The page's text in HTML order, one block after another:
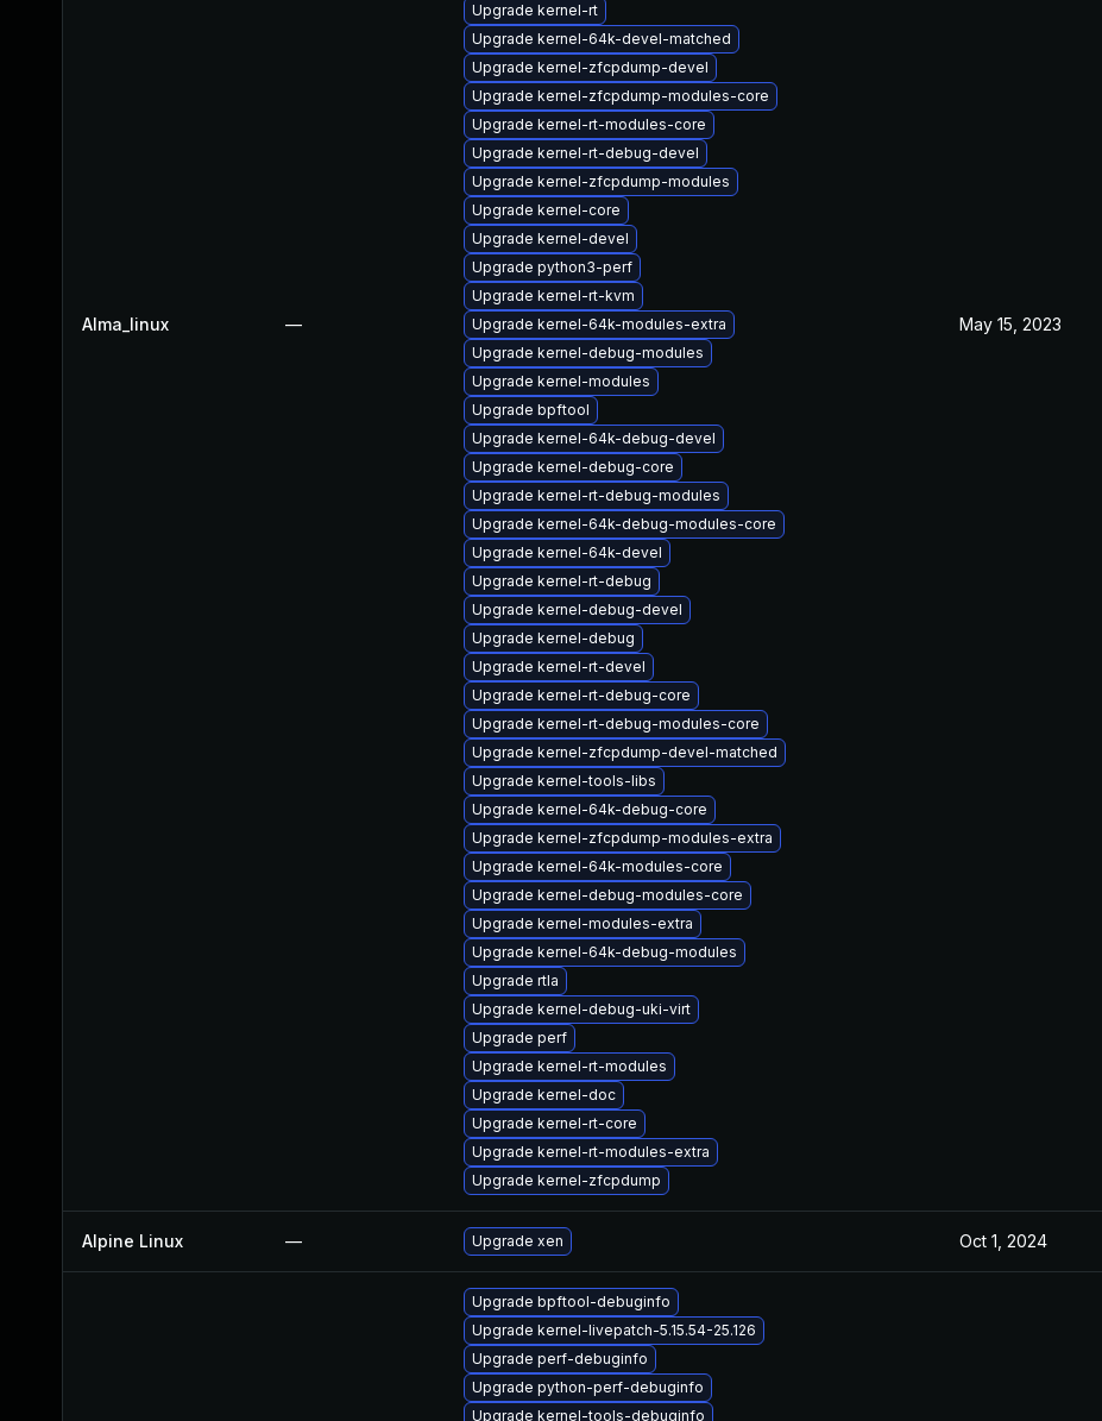
Alma_linux —
Upgrade kernel-rt
Upgrade kernel-64k-devel-matched
Upgrade kernel-zfcpdump-devel
Upgrade kernel-zfcpdump-modules-core
Upgrade kernel-rt-modules-core
Upgrade kernel-rt-debug-devel
Upgrade kernel-zfcpdump-modules
Upgrade kernel-core
Upgrade kernel-devel
Upgrade python3-perf
Upgrade kernel-rt-kvm
Upgrade kernel-64k-modules-extra
Upgrade kernel-debug-modules
Upgrade kernel-modules
Upgrade bpftool
Upgrade kernel-64k-debug-devel
Upgrade kernel-debug-core
Upgrade kernel-rt-debug-modules
Upgrade kernel-64k-debug-modules-core
Upgrade kernel-64k-devel
Upgrade kernel-rt-debug
Upgrade kernel-debug-devel
Upgrade kernel-debug
Upgrade kernel-rt-devel
Upgrade kernel-rt-debug-core
Upgrade kernel-rt-debug-modules-core
Upgrade kernel-zfcpdump-devel-matched
Upgrade kernel-tools-libs
Upgrade kernel-64k-debug-core
Upgrade kernel-zfcpdump-modules-extra
Upgrade kernel-64k-modules-core
Upgrade kernel-debug-modules-core
Upgrade kernel-modules-extra
Upgrade kernel-64k-debug-modules
Upgrade rtla
Upgrade kernel-debug-uki-virt
Upgrade perf
Upgrade kernel-rt-modules
Upgrade kernel-doc
Upgrade kernel-rt-core
Upgrade kernel-rt-modules-extra
Upgrade kernel-zfcpdump
May 15, 2023
Alpine Linux — Upgrade xen Oct 1, 2024
Upgrade bpftool-debuginfo
Upgrade kernel-livepatch-5.15.54-25.126
Upgrade perf-debuginfo
Upgrade python-perf-debuginfo
Upgrade kernel-tools-debuginfo